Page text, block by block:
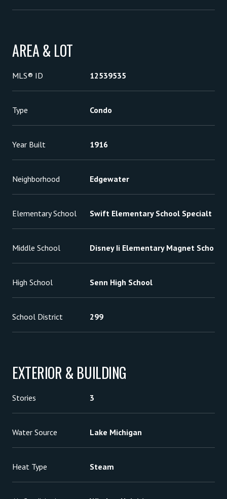
AREA & LOT
MLS® ID 12539535
Type Condo
Year Built 1916
Neighborhood Edgewater
Elementary School Swift Elementary School Specialt
Middle School Disney Ii Elementary Magnet Scho
High School Senn High School
School District 299
EXTERIOR & BUILDING
Stories 3
Water Source Lake Michigan
Heat Type Steam